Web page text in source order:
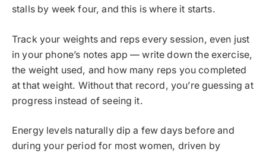
stalls by week four, and this is where it starts.
Track your weights and reps every session, even just
in your phone’s notes app — write down the exercise,
the weight used, and how many reps you completed
at that weight. Without that record, you’re guessing at
progress instead of seeing it.
Energy levels naturally dip a few days before and
during your period for most women, driven by